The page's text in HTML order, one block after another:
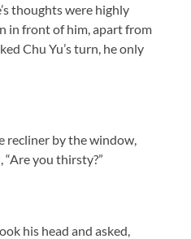
thoughts were highly
in front of him, apart from
Chu Yu’s turn, he only
by the window,
“Are you thirsty?”
his head and asked,